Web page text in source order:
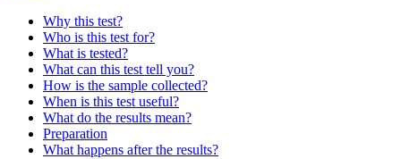
Why this test?
Who is this test for?
What is tested?
What can this test tell you?
How is the sample collected?
When is this test useful?
What do the results mean?
Preparation
What happens after the results?